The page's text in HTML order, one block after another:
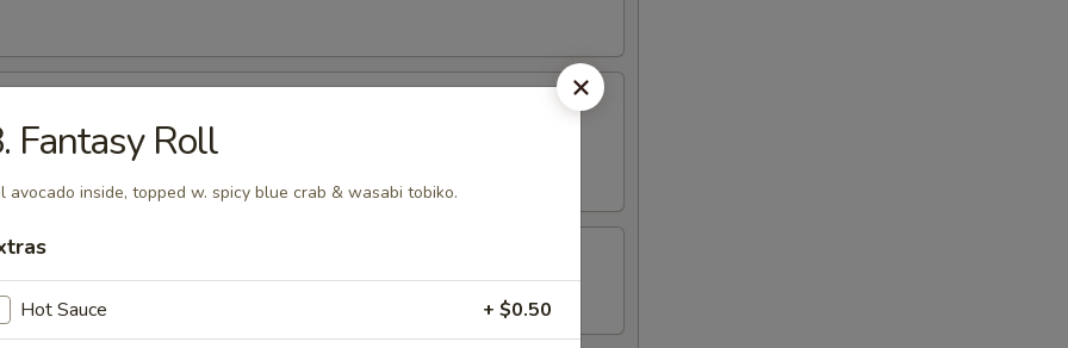
Soup
crabmeat, shrimp and scallops in a clear broth.
Soup
Fantasy Roll
avocado inside, topped w. spicy blue crab & wasabi tobiko.
Hot Sauce + $0.50